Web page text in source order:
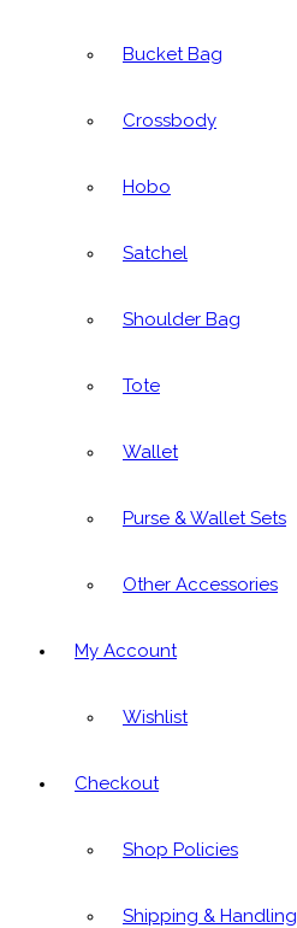
Bucket Bag
Crossbody
Hobo
Satchel
Shoulder Bag
Tote
Wallet
Purse & Wallet Sets
Other Accessories
My Account
Wishlist
Checkout
Shop Policies
Shipping & Handling